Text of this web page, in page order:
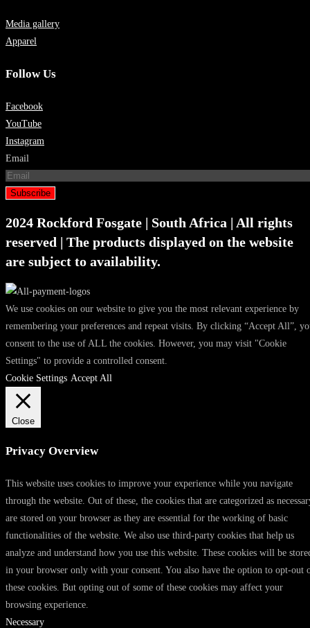
Media gallery
Apparel
Follow Us
Facebook
YouTube
Instagram
Email
Subscribe
2024 Rockford Fosgate | South Africa | All rights
reserved | The products displayed on the website
are subject to availability.
We use cookies on our website to give you the most relevant experience by
remembering your preferences and repeat visits. By clicking “Accept All”,
consent to the use of ALL the cookies. However, you may visit "Cookie
Settings" to provide a controlled consent.
Cookie Settings Accept All
Close
Privacy Overview
This website uses cookies to improve your experience while you navigate
through the website. Out of these, the cookies that are categorized as
are stored on your browser as they are essential for the working of basic
functionalities of the website. We also use third-party cookies that help us
analyze and understand how you use this website. These cookies will be
in your browser only with your consent. You also have the option to opt-out
these cookies. But opting out of some of these cookies may affect your
browsing experience.
Necessary